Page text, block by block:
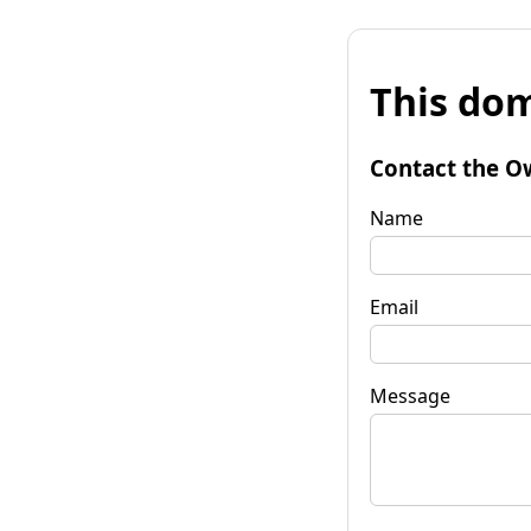
This
Contact the
Name
Email
Message